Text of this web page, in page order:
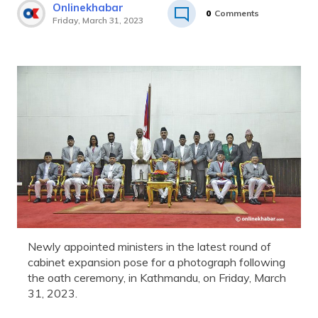
Onlinekhabar
Friday, March 31, 2023
0 Comments
Newly appointed ministers in the latest round of
cabinet expansion pose for a photograph following
the oath ceremony, in Kathmandu, on Friday, March
31, 2023.